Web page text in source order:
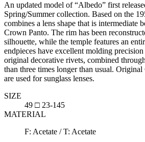
An updated model of “Albedo” first
Spring/Summer collection. Based on the
combines a lens shape that is intermediate
Crown Panto. The rim has been
silhouette, while the temple features an
endpieces have excellent molding
original decorative rivets, combined
than three times longer than usual.
are used for sunglass lenses.
SIZE
49 □ 23-145
MATERIAL
F: Acetate / T: Acetate